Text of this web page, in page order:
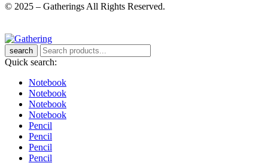
© 2025 – Gatherings All Rights Reserved.
search
Quick search:
Notebook
Notebook
Notebook
Notebook
Pencil
Pencil
Pencil
Pencil